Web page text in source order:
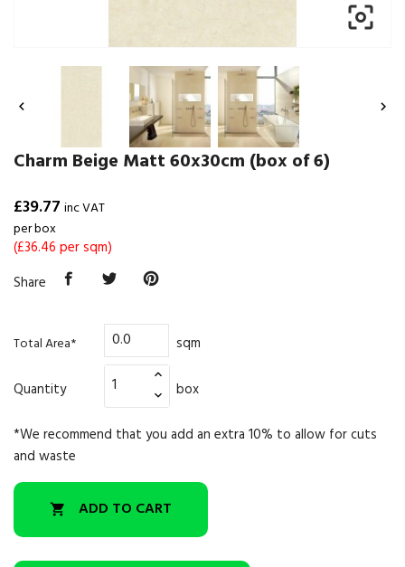

 
Charm Beige Matt 60x30cm (box of 6)
£39.77 inc VAT
per box
(£36.46 per sqm)
Share
Total Area* sqm
Quantity box
*We recommend that you add an extra 10% to allow for cuts
and waste
 ADD TO CART